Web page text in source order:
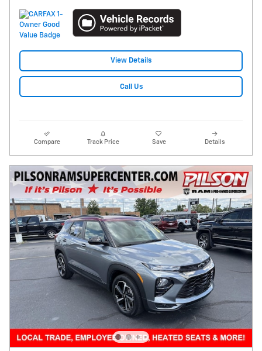
View Details
Call Us
Compare Track Price Save Details